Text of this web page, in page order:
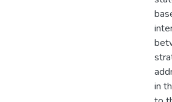
in